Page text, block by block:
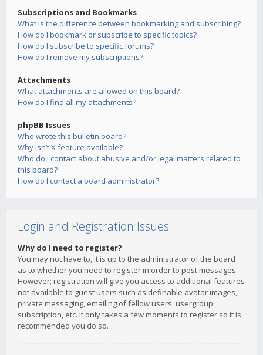
Subscriptions and Bookmarks
What is the difference between bookmarking and subscribing?
How do I bookmark or subscribe to specific topics?
How do I subscribe to specific forums?
How do I remove my subscriptions?
Attachments
What attachments are allowed on this board?
How do I find all my attachments?
phpBB Issues
Who wrote this bulletin board?
Why isn’t X feature available?
Who do I contact about abusive and/or legal matters related to
this board?
How do I contact a board administrator?
Login and Registration Issues
Why do I need to register?
You may not have to, it is up to the administrator of the board
as to whether you need to register in order to post messages.
However; registration will give you access to additional features
not available to guest users such as definable avatar images,
private messaging, emailing of fellow users, usergroup
subscription, etc. It only takes a few moments to register so it is
recommended you do so.